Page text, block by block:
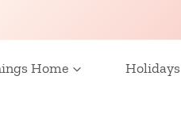
Home Holidays